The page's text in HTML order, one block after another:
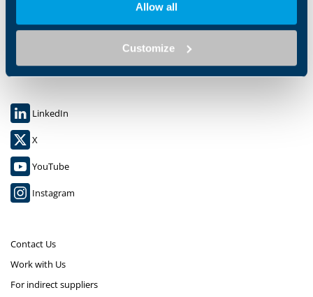
Allow all
Customize
P.IVA: 00500551205
LinkedIn
X
YouTube
Instagram
Contact Us
Work with Us
For indirect suppliers